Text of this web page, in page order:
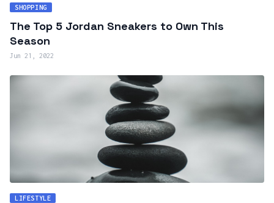
SHOPPING
The Top 5 Jordan Sneakers to Own This
Season
Jun 21, 2022
LIFESTYLE